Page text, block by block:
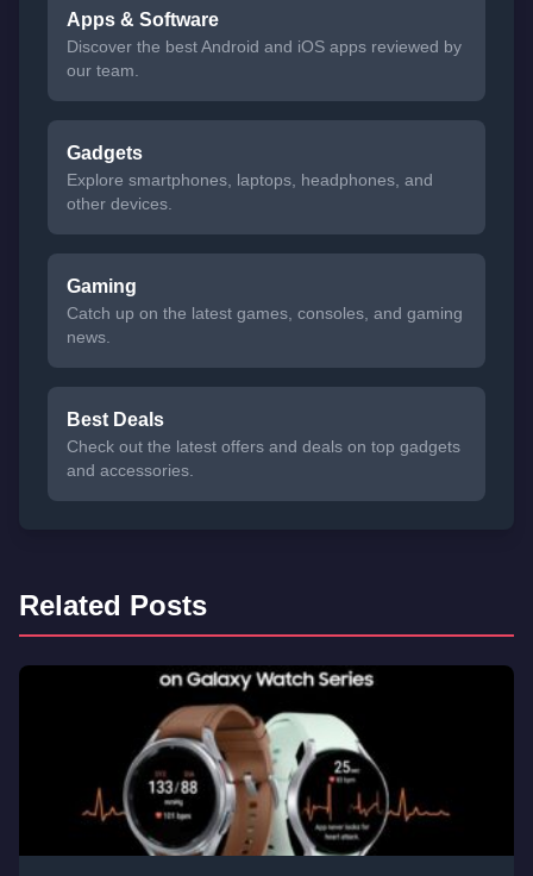
Apps & Software
Discover the best Android and iOS apps reviewed by
our team.
Gadgets
Explore smartphones, laptops, headphones, and
other devices.
Gaming
Catch up on the latest games, consoles, and gaming
news.
Best Deals
Check out the latest offers and deals on top gadgets
and accessories.
Related Posts